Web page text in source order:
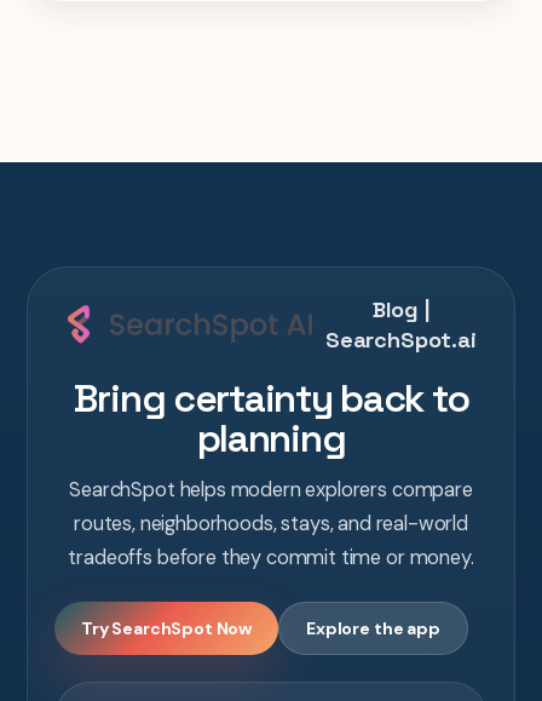
Blog |
SearchSpot.ai
Bring certainty back to
planning
SearchSpot helps modern explorers compare
routes, neighborhoods, stays, and real-world
tradeoffs before they commit time or money.
Try SearchSpot Now Explore the app